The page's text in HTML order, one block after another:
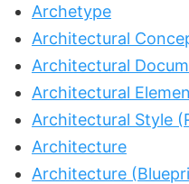
Archetype
Architectural
Architectural
Architectural
Architectural Style
Architecture
Architecture